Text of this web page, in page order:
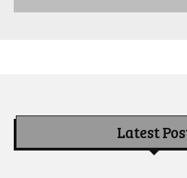
Latest